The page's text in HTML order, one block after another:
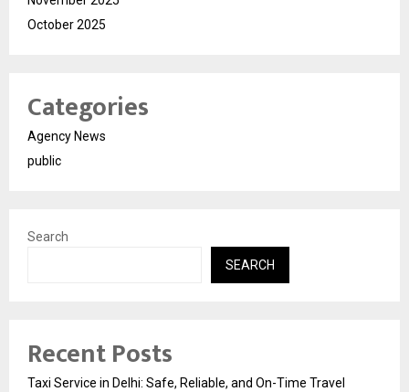
October 2025
Categories
Agency News
public
Search
SEARCH
Recent Posts
Taxi Service in Delhi: Safe, Reliable, and On-Time Travel